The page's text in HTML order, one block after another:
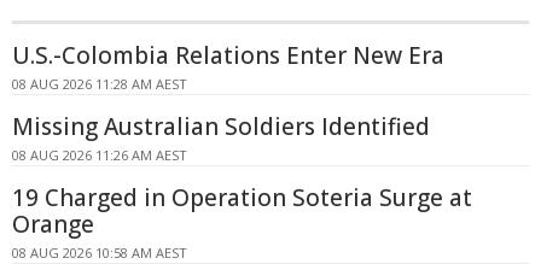
U.S.-Colombia Relations Enter New Era
08 AUG 2026 11:28 AM AEST
Missing Australian Soldiers Identified
08 AUG 2026 11:26 AM AEST
19 Charged in Operation Soteria Surge at
Orange
08 AUG 2026 10:58 AM AEST